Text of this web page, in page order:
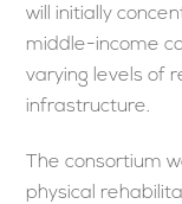
will initially
middle-income
varying levels of
infrastructure.
The consortium
physical